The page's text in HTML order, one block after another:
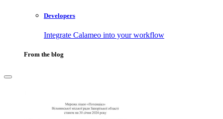
Developers
Integrate Calameo into your workflow
From the blog